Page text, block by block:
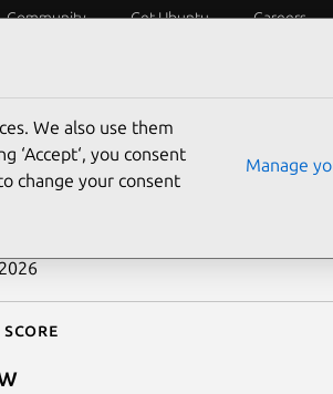
Community Get Ubuntu Careers
We also use them
‘Accept‘, you consent
change your consent
Manage